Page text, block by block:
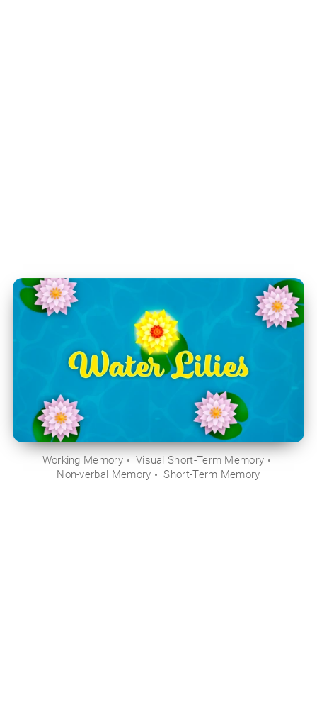
Working Memory
Visual Short-Term Memory
Non-verbal Memory
Short-Term Memory